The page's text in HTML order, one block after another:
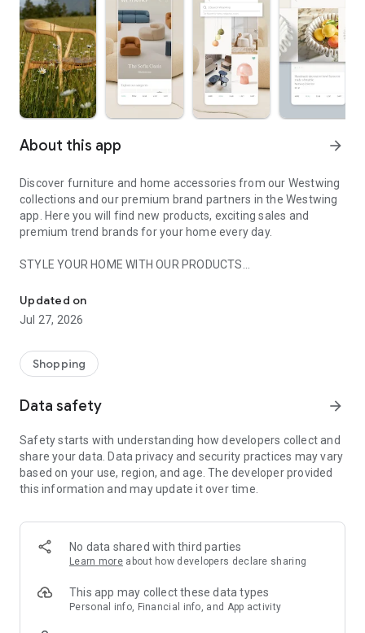
About this app arrow_forward
Discover furniture and home accessories from our Westwing
collections and our premium brand partners in the Westwing
app. Here you will find new products, exciting sales and
premium trend brands for your home every day.
STYLE YOUR HOME WITH OUR PRODUCTS
- Permanent range for every interior design style and every
season
- Exclusive home stories from well-known celebrities,
- Shop the looks and live beautiful!
- New (exclusive) home & living products every week
- Exclusive product selection for your home – furniture,
decoration, lamps, textiles
SECURE AND UNCOMPLICATED PAYMENT
or on account
- Our customer service is always available to help you and
answer your questions
- Simple and practical delivery tracking through our Westwing
Delivery Service
Updated on
Jul 27, 2026
Shopping
Data safety arrow_forward
Safety starts with understanding how developers collect and
share your data. Data privacy and security practices may vary
based on your use, region, and age. The developer provided
this information and may update it over time.
No data shared with third parties
Learn more about how developers declare sharing
This app may collect these data types
Personal info, Financial info, and App activity